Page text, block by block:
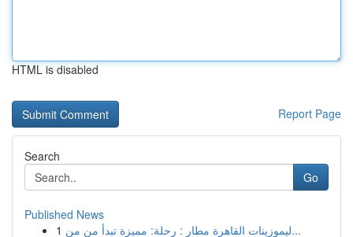
HTML is disabled
Report Page
Search
Go
Published News
1
ليموزينات القاهرة مطار : رحلة: مميزة تبدأ من من...